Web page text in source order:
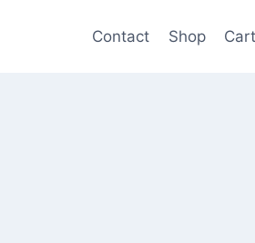
Contact Shop Cart